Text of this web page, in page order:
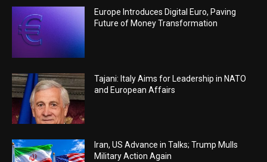
Europe Introduces Digital Euro, Paving
Future of Money Transformation
Tajani: Italy Aims for Leadership in NATO
and European Affairs
Iran, US Advance in Talks; Trump Mulls
Military Action Again